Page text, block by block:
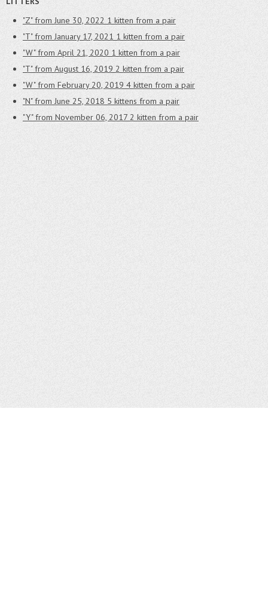
"Z" from June 30, 2022 1 kitten from a pair
"T" from January 17, 2021 1 kitten from a pair
"W" from April 21, 2020 1 kitten from a pair
"T" from August 16, 2019 2 kitten from a pair
"W" from February 20, 2019 4 kitten from a pair
"N" from June 25, 2018 5 kittens from a pair
"Y" from November 06, 2017 2 kitten from a pair